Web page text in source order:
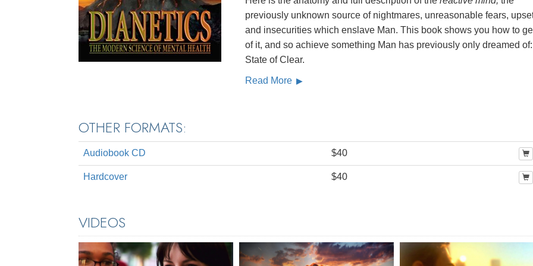
previously unknown source of nightmares, unreasonable fears,
and insecurities which enslave Man. This book shows you how to
of it, and so achieve something Man has previously only dreamed
State of Clear.
Read More
OTHER FORMATS:
Audiobook CD $40
Hardcover $40
VIDEOS